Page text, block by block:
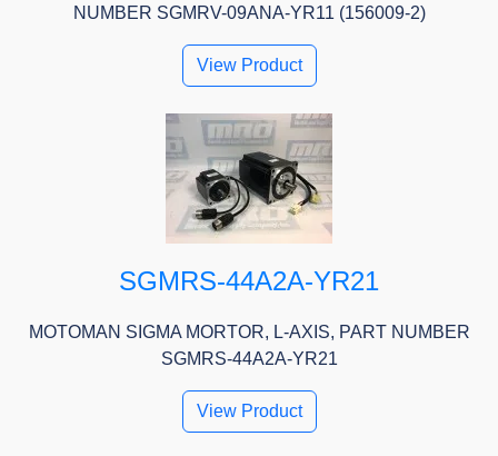
NUMBER SGMRV-09ANA-YR11 (156009-2)
View Product
SGMRS-44A2A-YR21
MOTOMAN SIGMA MORTOR, L-AXIS, PART NUMBER
SGMRS-44A2A-YR21
View Product